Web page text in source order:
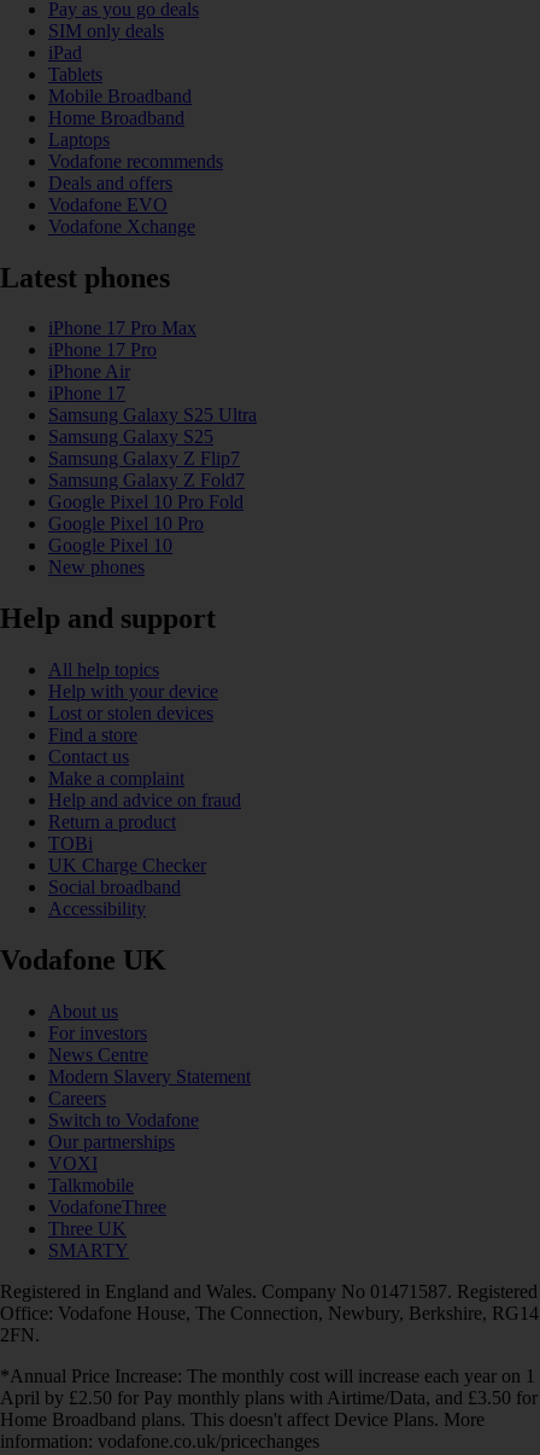
Pay as you go deals
SIM only deals
iPad
Tablets
Mobile Broadband
Home Broadband
Laptops
Vodafone recommends
Deals and offers
Vodafone EVO
Vodafone Xchange
Latest phones
iPhone 17 Pro Max
iPhone 17 Pro
iPhone Air
iPhone 17
Samsung Galaxy S25 Ultra
Samsung Galaxy S25
Samsung Galaxy Z Flip7
Samsung Galaxy Z Fold7
Google Pixel 10 Pro Fold
Google Pixel 10 Pro
Google Pixel 10
New phones
Help and support
All help topics
Help with your device
Lost or stolen devices
Find a store
Contact us
Make a complaint
Help and advice on fraud
Return a product
TOBi
UK Charge Checker
Social broadband
Accessibility
Vodafone UK
About us
For investors
News Centre
Modern Slavery Statement
Careers
Switch to Vodafone
Our partnerships
VOXI
Talkmobile
VodafoneThree
Three UK
SMARTY
Registered in England and Wales. Company No 01471587. Registered
Office: Vodafone House, The Connection, Newbury, Berkshire, RG14
2FN.
*Annual Price Increase: The monthly cost will increase each year on 1
April by £2.50 for Pay monthly plans with Airtime/Data, and £3.50 for
Home Broadband plans. This doesn't affect Device Plans. More
information: vodafone.co.uk/pricechanges